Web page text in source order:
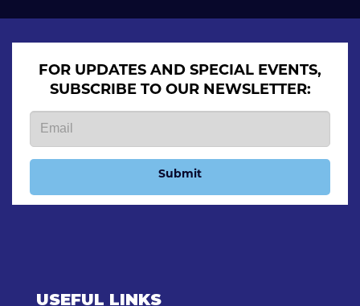
FOR UPDATES AND SPECIAL EVENTS,
SUBSCRIBE TO OUR NEWSLETTER:
Submit
USEFUL LINKS